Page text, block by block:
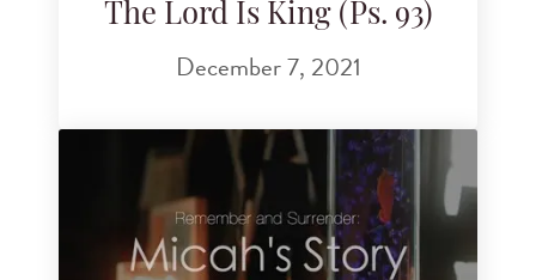
The Lord Is King (Ps. 93)
December 7, 2021